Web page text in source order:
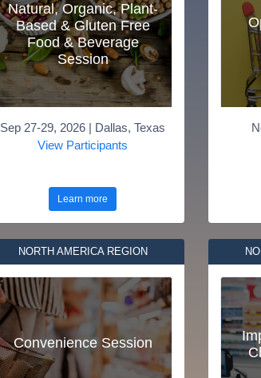
Natural, Organic, Plant-
Based & Gluten Free
Food & Beverage
Session
Sep 27-29, 2026 | Dallas, Texas
View Participants
Learn more
NORTH AMERICA REGION
Convenience Session